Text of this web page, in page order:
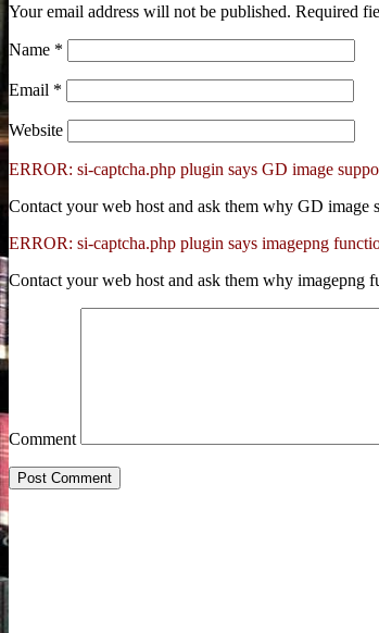
Your email address will not be published. Required
Name *
Email *
Website
ERROR: si-captcha.php plugin says GD image
Contact your web host and ask them why GD image
ERROR: si-captcha.php plugin says imagepng
Contact your web host and ask them why imagepng
Comment